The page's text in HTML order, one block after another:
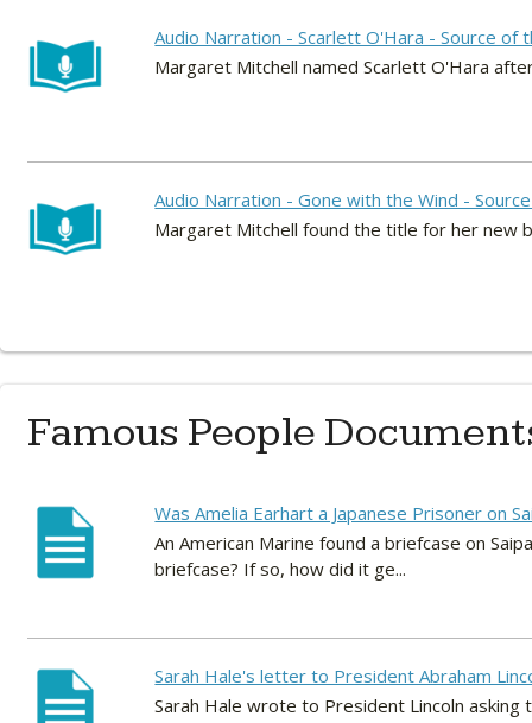
Audio Narration - Scarlett O'Hara - Source of
Margaret Mitchell named Scarlett O'Hara
Audio Narration - Gone with the Wind -
Margaret Mitchell found the title for her new
Famous People
Was Amelia Earhart a Japanese Prisoner on
An American Marine found a briefcase on
briefcase? If so, how did it ge...
Sarah Hale's letter to President Abraham
Sarah Hale wrote to President Lincoln asking